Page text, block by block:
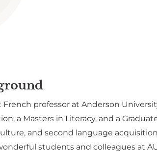
professor at Anderson
a Masters in Literacy, and a
and second language
students and colleagues at